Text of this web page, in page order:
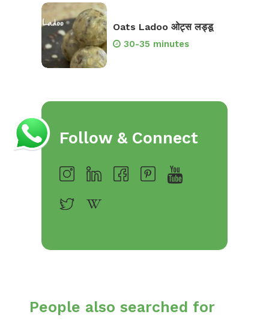
Oats Ladoo ओट्स लड्डू
30-35 minutes
Follow & Connect
People also searched for